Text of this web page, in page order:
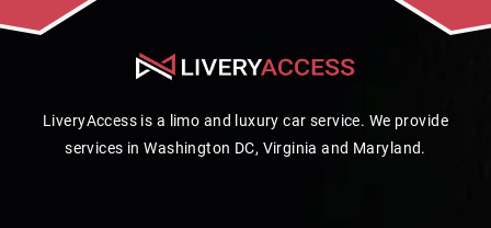
LiveryAccess is a limo and luxury car service. We provide
services in Washington DC, Virginia and Maryland.